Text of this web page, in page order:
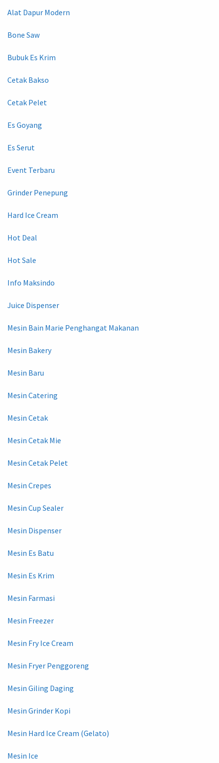
Alat Dapur Modern
Bone Saw
Bubuk Es Krim
Cetak Bakso
Cetak Pelet
Es Goyang
Es Serut
Event Terbaru
Grinder Penepung
Hard Ice Cream
Hot Deal
Hot Sale
Info Maksindo
Juice Dispenser
Mesin Bain Marie Penghangat Makanan
Mesin Bakery
Mesin Baru
Mesin Catering
Mesin Cetak
Mesin Cetak Mie
Mesin Cetak Pelet
Mesin Crepes
Mesin Cup Sealer
Mesin Dispenser
Mesin Es Batu
Mesin Es Krim
Mesin Farmasi
Mesin Freezer
Mesin Fry Ice Cream
Mesin Fryer Penggoreng
Mesin Giling Daging
Mesin Grinder Kopi
Mesin Hard Ice Cream (Gelato)
Mesin Ice